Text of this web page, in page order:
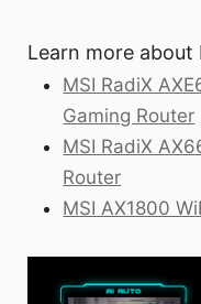
Learn more
MSI RadiX
Gaming Router
MSI RadiX
Router
MSI AX1800